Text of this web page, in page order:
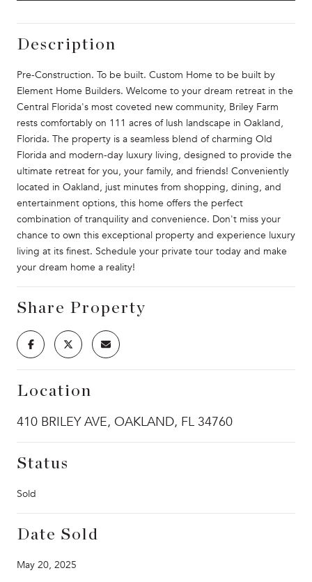
Description
Pre-Construction. To be built. Custom Home to be built by
Element Home Builders. Welcome to your dream retreat in the
Central Florida's most coveted new community, Briley Farm
rests comfortably on 111 acres of lush landscape in Oakland,
Florida. The property is a seamless blend of charming Old
Florida and modern-day luxury living, designed to provide the
ultimate retreat for you, your family, and friends! Conveniently
located in Oakland, just minutes from shopping, dining, and
entertainment options, this home offers the perfect
combination of tranquility and convenience. Don't miss your
chance to own this exceptional property and experience luxury
living at its finest. Schedule your private tour today and make
your dream home a reality!
Share Property
Location
410 BRILEY AVE, OAKLAND, FL 34760
Status
Sold
Date Sold
May 20, 2025